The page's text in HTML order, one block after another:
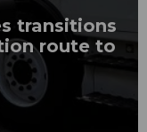
transitions
route to